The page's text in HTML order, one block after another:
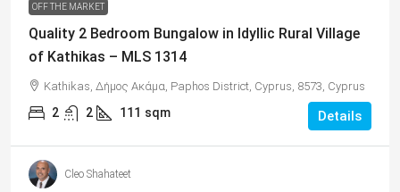
OFF THE MARKET
Quality 2 Bedroom Bungalow in Idyllic Rural Village
of Kathikas – MLS 1314
Kathikas, Δήμος Ακάμα, Paphos District, Cyprus, 8573, Cyprus
2 2 111 sqm Details
Cleo Shahateet